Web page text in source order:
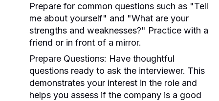
Prepare for common questions such as "Tell
me about yourself" and "What are your
strengths and weaknesses?" Practice with a
friend or in front of a mirror.
Prepare Questions: Have thoughtful
questions ready to ask the interviewer. This
demonstrates your interest in the role and
helps you assess if the company is a good